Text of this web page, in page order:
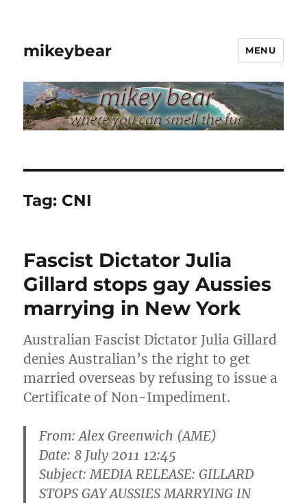
mikeybear MENU
Tag: CNI
Fascist Dictator Julia
Gillard stops gay Aussies
marrying in New York
Australian Fascist Dictator Julia Gillard
denies Australian’s the right to get
married overseas by refusing to issue a
Certificate of Non-Impediment.
From: Alex Greenwich (AME)
Date: 8 July 2011 12:45
Subject: MEDIA RELEASE: GILLARD
STOPS GAY AUSSIES MARRYING IN